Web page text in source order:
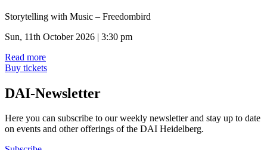
Storytelling with Music – Freedombird
Sun, 11th October 2026 | 3:30 pm
Read more
Buy tickets
DAI-Newsletter
Here you can subscribe to our weekly newsletter and stay up to date
on events and other offerings of the DAI Heidelberg.